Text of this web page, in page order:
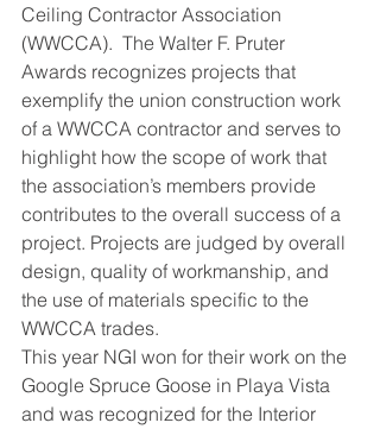
Ceiling Contractor Association
(WWCCA).  The Walter F. Pruter
Awards recognizes projects that
exemplify the union construction work
of a WWCCA contractor and serves to
highlight how the scope of work that
the association’s members provide
contributes to the overall success of a
project. Projects are judged by overall
design, quality of workmanship, and
the use of materials specific to the
WWCCA trades.
This year NGI won for their work on the
Google Spruce Goose in Playa Vista
and was recognized for the Interior